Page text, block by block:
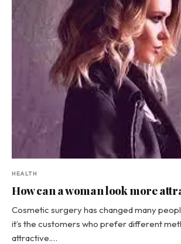
HEALTH
How can a woman look more
Cosmetic surgery has changed many
it’s the customers who prefer different
attractive.…